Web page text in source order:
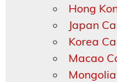
Hong
Japan
Korea
Macao